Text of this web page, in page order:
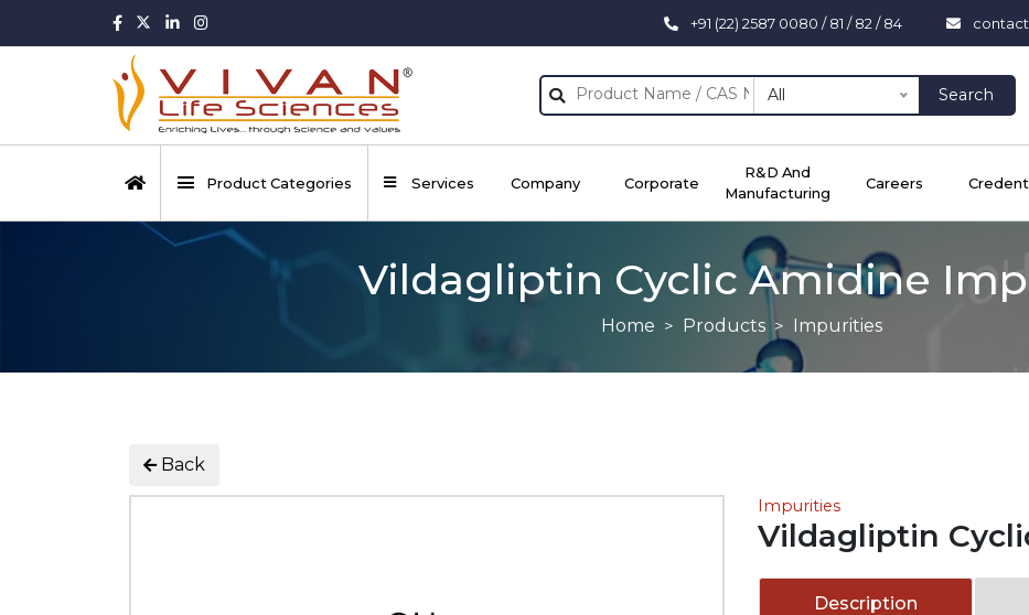
+91 (22) 2587 0080 / 81 / 82 / 84
All Search
Product Categories Services Company Corporate
R&D And
Manufacturing
Careers
Vildagliptin Cyclic Amidine
Home Products Impurities
Back
Impurities
Vildagliptin
Description